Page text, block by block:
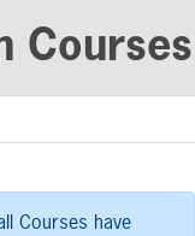
Courses
Courses have